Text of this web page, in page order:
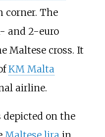
corner. The
and 2-euro
Maltese cross. It
KM Malta
airline.
depicted on the